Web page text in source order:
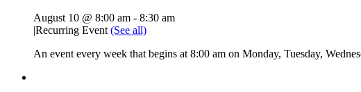
August 10 @ 8:00 am - 8:30 am
|Recurring Event (See all)
An event every week that begins at 8:00 am on Monday, Tuesday,